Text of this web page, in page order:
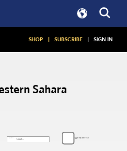
SHOP | SUBSCRIBE | SIGN IN
Sahara
Toggle My Interests